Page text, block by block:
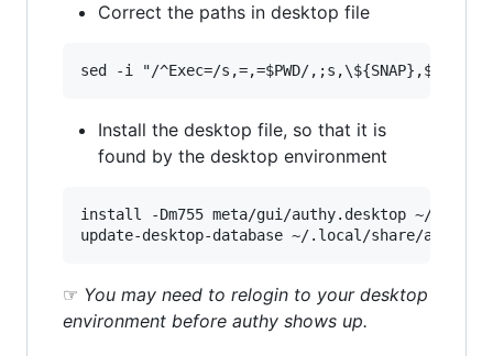
Correct the paths in desktop file
Install the desktop file, so that it is
found by the desktop environment
install -Dm755 meta/gui/authy.desktop ~/
☞ You may need to relogin to your desktop
environment before authy shows up.